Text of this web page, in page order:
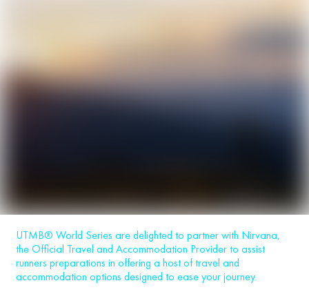
UTMB® World Series are delighted to partner with Nirvana,
the Official Travel and Accommodation Provider to assist
runners preparations in offering a host of travel and
accommodation options designed to ease your journey.